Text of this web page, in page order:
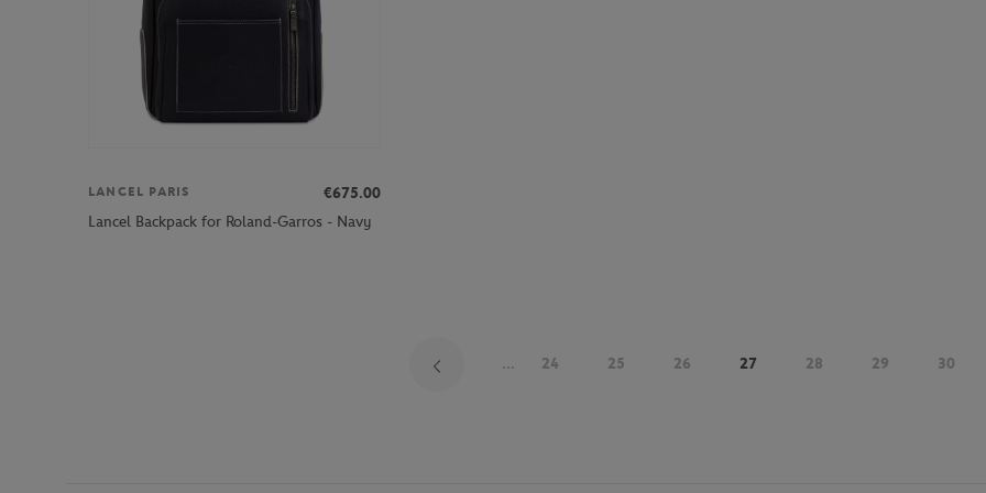
LANCEL PARIS
€675.00
Lancel Backpack for Roland-Garros - Navy
... 24 25 26 27 28 29 30